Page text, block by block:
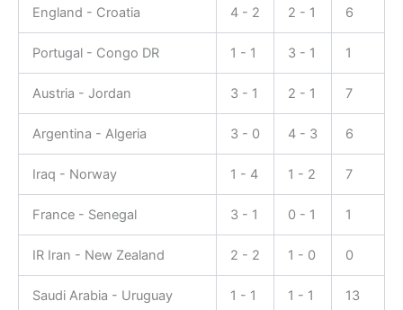
England - Croatia 4 - 2 2 - 1 6
Portugal - Congo DR 1 - 1 3 - 1 1
Austria - Jordan 3 - 1 2 - 1 7
Argentina - Algeria 3 - 0 4 - 3 6
Iraq - Norway 1 - 4 1 - 2 7
France - Senegal 3 - 1 0 - 1 1
IR Iran - New Zealand 2 - 2 1 - 0 0
Saudi Arabia - Uruguay 1 - 1 1 - 1 13